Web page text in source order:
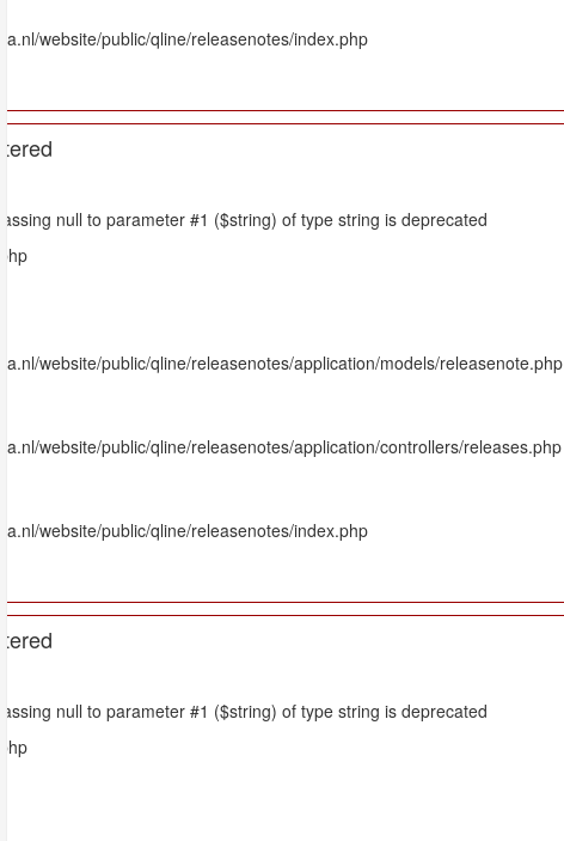
website/public/qline/releasenotes/index.php
null to parameter #1 ($string) of type string is deprecated
website/public/qline/releasenotes/application/models/releasenote.php
website/public/qline/releasenotes/application/controllers/releases.php
website/public/qline/releasenotes/index.php
null to parameter #1 ($string) of type string is deprecated